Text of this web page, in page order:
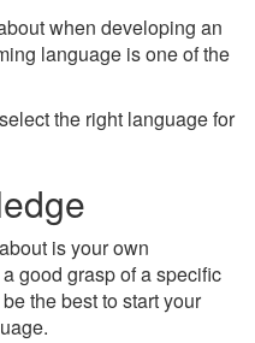
when developing an
language is one of the
the right language for
is your own
good grasp of a specific
the best to start your